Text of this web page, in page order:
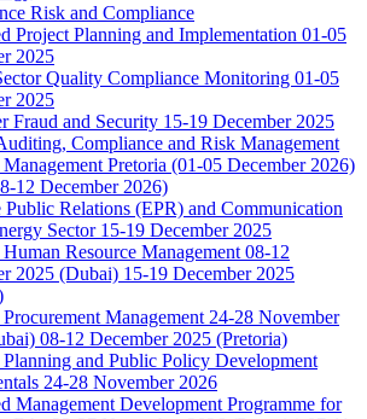
Risk and Compliance
Project Planning and Implementation 01-05
2025
Quality Compliance Monitoring 01-05
2025
Fraud and Security 15-19 December 2025
Compliance and Risk Management
Management Pretoria (01-05 December 2026)
12 December 2026)
Relations (EPR) and Communication
Sector 15-19 December 2025
Human Resource Management 08-12
2025 (Dubai) 15-19 December 2025
Procurement Management 24-28 November
08-12 December 2025 (Pretoria)
Planning and Public Policy Development
24-28 November 2026
Management Development Programme for